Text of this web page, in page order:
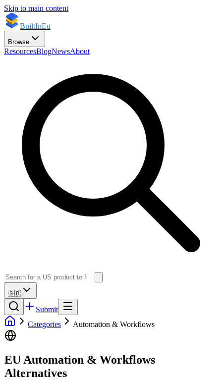
Skip to main content
BuiltInEu
Browse
ResourcesBlogNewsAbout
🇬🇧
Submit
Categories
Automation & Workflows
EU Automation & Workflows
Alternatives